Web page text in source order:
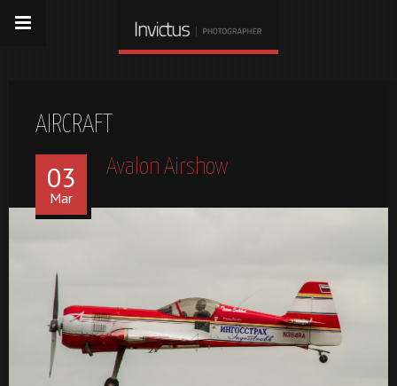
AIRCRAFT
03
Mar
Avalon Airshow